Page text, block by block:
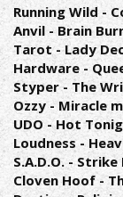
Running Wild -
Anvil - Brain
Tarot - Lady
Hardware -
Styper - The
Ozzy - Miracle
UDO - Hot
Loudness -
S.A.D.O. -
Cloven Hoof -